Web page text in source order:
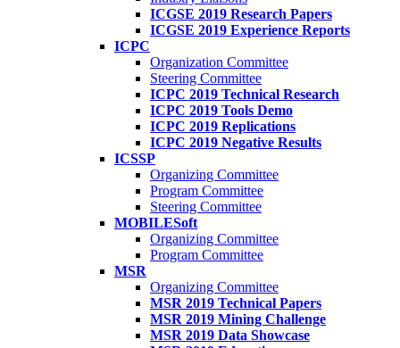
ICGSE 2019 Research Papers
ICGSE 2019 Experience Reports
ICPC
Organization Committee
Steering Committee
ICPC 2019 Technical Research
ICPC 2019 Tools Demo
ICPC 2019 Replications
ICPC 2019 Negative Results
ICSSP
Organizing Committee
Program Committee
Steering Committee
MOBILESoft
Organizing Committee
Program Committee
MSR
Organizing Committee
MSR 2019 Technical Papers
MSR 2019 Mining Challenge
MSR 2019 Data Showcase